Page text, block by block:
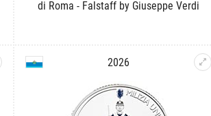
di Roma - Falstaff by Giuseppe Verdi
2026